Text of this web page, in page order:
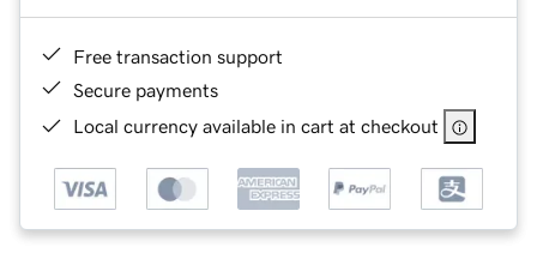
Free transaction support
Secure payments
Local currency available in cart at checkout